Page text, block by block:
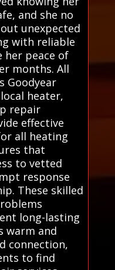
and she no
unexpected
with reliable
her peace of
months. All
Goodyear
heater,
repair
effective
all heating
that
to vetted
response
These skilled
long-lasting
warm and
connection,
to find